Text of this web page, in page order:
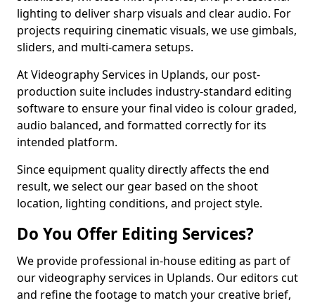
lighting to deliver sharp visuals and clear audio. For
projects requiring cinematic visuals, we use gimbals,
sliders, and multi-camera setups.
At Videography Services in Uplands, our post-
production suite includes industry-standard editing
software to ensure your final video is colour graded,
audio balanced, and formatted correctly for its
intended platform.
Since equipment quality directly affects the end
result, we select our gear based on the shoot
location, lighting conditions, and project style.
Do You Offer Editing Services?
We provide professional in-house editing as part of
our videography services in Uplands. Our editors cut
and refine the footage to match your creative brief,